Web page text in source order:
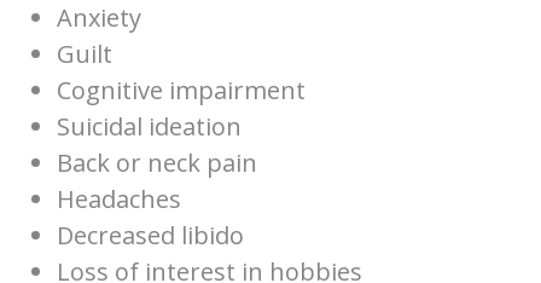
Anxiety
Guilt
Cognitive impairment
Suicidal ideation
Back or neck pain
Headaches
Decreased libido
Loss of interest in hobbies